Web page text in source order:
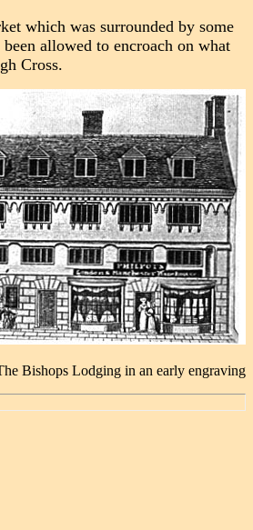
which was surrounded by some
allowed to encroach on what
Cross.
Bishops Lodging in an early engraving